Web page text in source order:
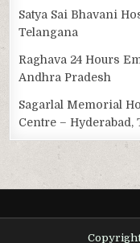
Satya Sai Bhavani
Telangana
Raghava 24 Hours
Andhra Pradesh
Sagarlal Memorial
Centre – Hyderabad,